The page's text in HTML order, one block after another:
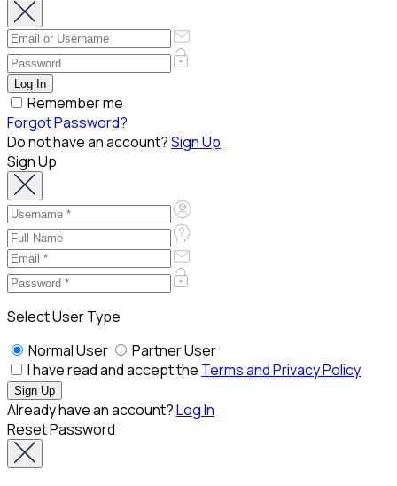
Remember me
Forgot Password?
Do not have an account?Sign Up
Sign Up
Select User Type
Normal User
Partner User
I have read and accept the Terms and Privacy Policy
Already have an account?Log In
Reset Password